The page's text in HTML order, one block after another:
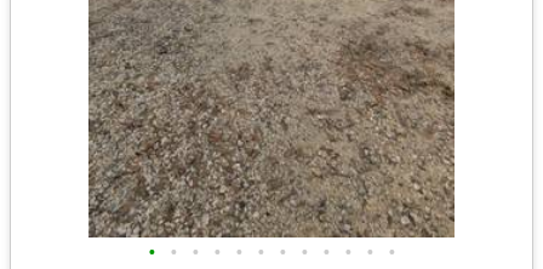
• • • • • • • • • • • •